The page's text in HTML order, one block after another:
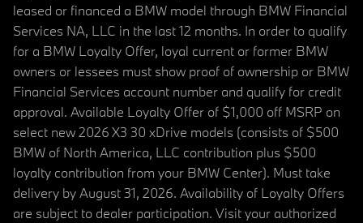
leased or financed a BMW model through BMW Financial
Services NA, LLC in the last 12 months. In order to qualify
for a BMW Loyalty Offer, loyal current or former BMW
owners or lessees must show proof of ownership or BMW
Financial Services account number and qualify for credit
approval. Available Loyalty Offer of $1,000 off MSRP on
select new 2026 X3 30 xDrive models (consists of $500
BMW of North America, LLC contribution plus $500
loyalty contribution from your BMW Center). Must take
delivery by August 31, 2026. Availability of Loyalty Offers
are subject to dealer participation. Visit your authorized